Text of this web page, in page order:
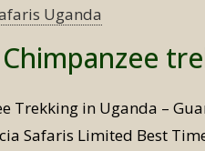
Uganda
Trekking in Uganda –
Safaris Limited Best